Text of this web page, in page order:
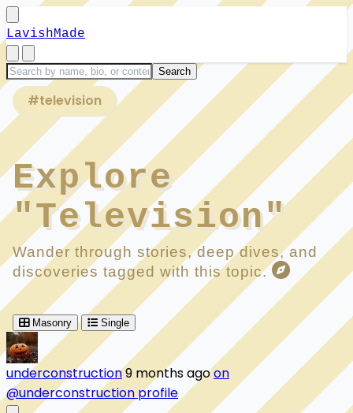
LavishMade
#television
Explore
"Television"
Wander through stories, deep dives, and
discoveries tagged with this topic.
Masonry Single
underconstruction9 months agoon
@underconstruction profile